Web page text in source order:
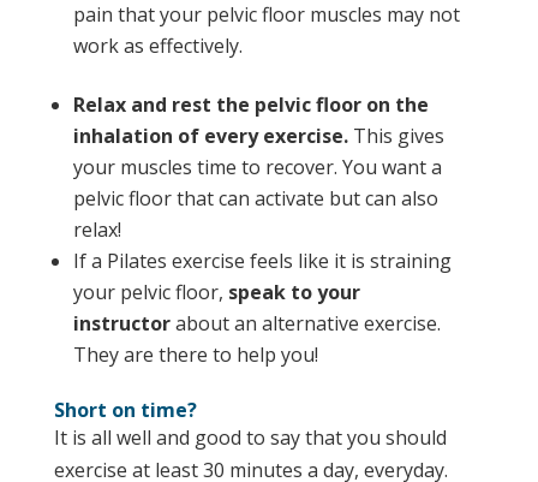
pain that your pelvic floor muscles may not
work as effectively.
Relax and rest the pelvic floor on the
inhalation of every exercise. This gives
your muscles time to recover. You want a
pelvic floor that can activate but can also
relax!
If a Pilates exercise feels like it is straining
your pelvic floor, speak to your
instructorabout an alternative exercise.
They are there to help you!
Short on time?
It is all well and good to say that you should
exercise at least 30 minutes a day, everyday.